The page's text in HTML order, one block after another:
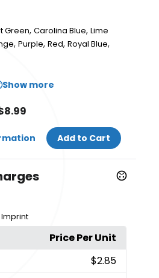
Green,Carolina Blue,Lime
,Purple,Red,Royal Blue,
Show more
Add to Cart
Imprint
Price Per Unit
$2.85